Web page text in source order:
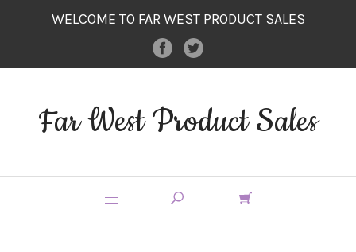
WELCOME TO FAR WEST PRODUCT SALES
Far West Product Sales